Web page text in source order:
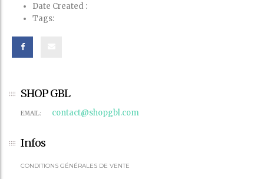
Date Created :
Tags:
SHOP GBL
EMAIL: contact@shopgbl.com
Infos
CONDITIONS GÉNÉRALES DE VENTE